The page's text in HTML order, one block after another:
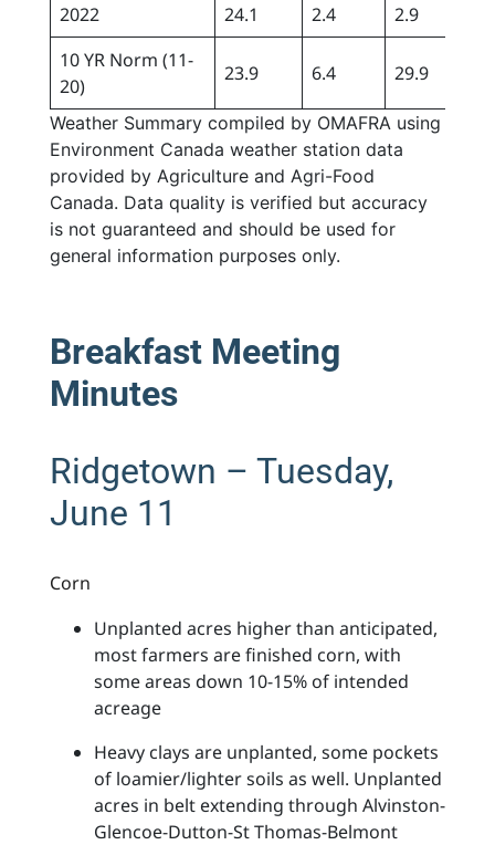
2022
24.1 2.4 2.9
10 YR Norm (11-
20)
23.9 6.4 29.9
Weather Summary compiled by OMAFRA using
Environment Canada weather station data
provided by Agriculture and Agri-Food
Canada. Data quality is verified but accuracy
is not guaranteed and should be used for
general information purposes only.
Breakfast Meeting
Minutes
Ridgetown – Tuesday,
June 11
Corn
Unplanted acres higher than anticipated,
most farmers are finished corn, with
some areas down 10-15% of intended
acreage
Heavy clays are unplanted, some pockets
of loamier/lighter soils as well. Unplanted
acres in belt extending through Alvinston-
Glencoe-Dutton-St Thomas-Belmont